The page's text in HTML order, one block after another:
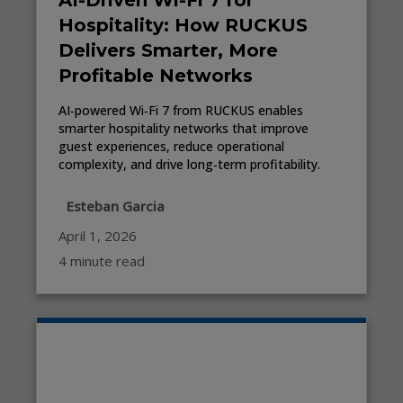
Hospitality: How RUCKUS
Delivers Smarter, More
Profitable Networks
AI‑powered Wi‑Fi 7 from RUCKUS enables
smarter hospitality networks that improve
guest experiences, reduce operational
complexity, and drive long‑term profitability.
Esteban Garcia
April 1, 2026
4 minute read